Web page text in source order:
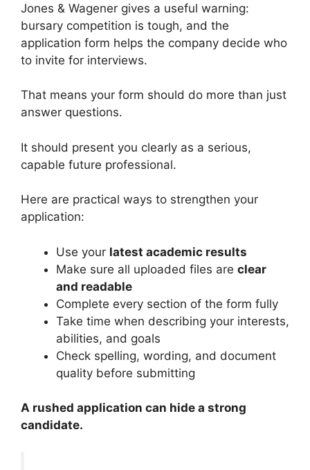
Jones & Wagener gives a useful warning:
bursary competition is tough, and the
application form helps the company decide who
to invite for interviews.
That means your form should do more than just
answer questions.
It should present you clearly as a serious,
capable future professional.
Here are practical ways to strengthen your
application:
Use your latest academic results
Make sure all uploaded files are clear
and readable
Complete every section of the form fully
Take time when describing your interests,
abilities, and goals
Check spelling, wording, and document
quality before submitting
A rushed application can hide a strong
candidate.